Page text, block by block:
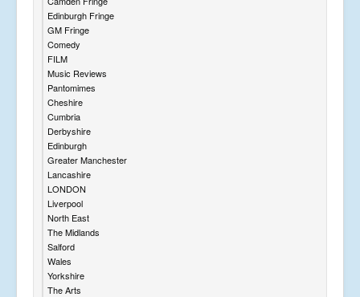
Edinburgh Fringe
GM Fringe
Comedy
FILM
Music Reviews
Pantomimes
Cheshire
Cumbria
Derbyshire
Edinburgh
Greater Manchester
Lancashire
LONDON
Liverpool
North East
The Midlands
Salford
Wales
Yorkshire
The Arts